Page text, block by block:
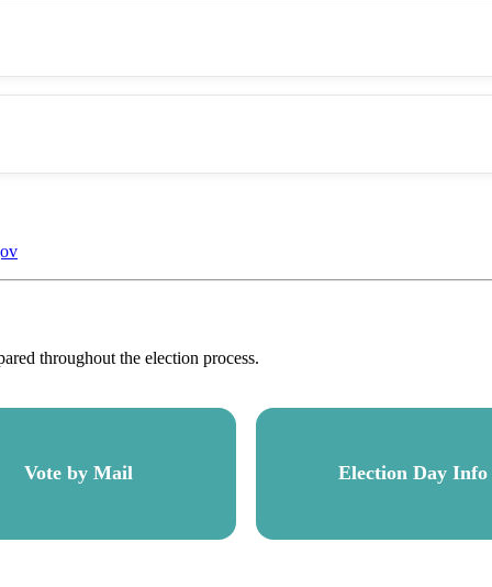
throughout the election process.
Vote by Mail Election Day Info